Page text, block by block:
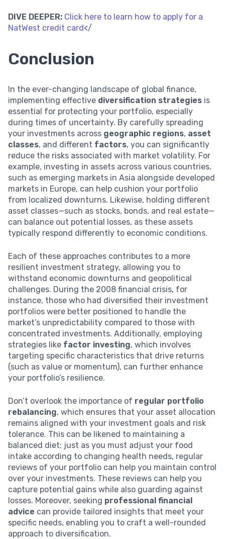
DIVE DEEPER: Click here to learn how to apply for a
NatWest credit card</
Conclusion
In the ever-changing landscape of global finance,
implementing effective diversification strategies is
essential for protecting your portfolio, especially
during times of uncertainty. By carefully spreading
your investments across geographic regions, asset
classes, and different factors, you can significantly
reduce the risks associated with market volatility. For
example, investing in assets across various countries,
such as emerging markets in Asia alongside developed
markets in Europe, can help cushion your portfolio
from localized downturns. Likewise, holding different
asset classes—such as stocks, bonds, and real estate—
can balance out potential losses, as these assets
typically respond differently to economic conditions.
Each of these approaches contributes to a more
resilient investment strategy, allowing you to
withstand economic downturns and geopolitical
challenges. During the 2008 financial crisis, for
instance, those who had diversified their investment
portfolios were better positioned to handle the
market’s unpredictability compared to those with
concentrated investments. Additionally, employing
strategies like factor investing, which involves
targeting specific characteristics that drive returns
(such as value or momentum), can further enhance
your portfolio’s resilience.
Don’t overlook the importance of regular portfolio
rebalancing, which ensures that your asset allocation
remains aligned with your investment goals and risk
tolerance. This can be likened to maintaining a
balanced diet; just as you must adjust your food
intake according to changing health needs, regular
reviews of your portfolio can help you maintain control
over your investments. These reviews can help you
capture potential gains while also guarding against
losses. Moreover, seeking professional financial
advice can provide tailored insights that meet your
specific needs, enabling you to craft a well-rounded
approach to diversification.